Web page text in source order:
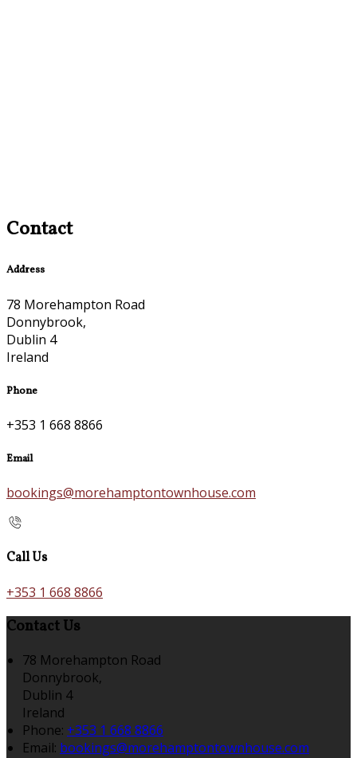
Contact
Address
78 Morehampton Road
Donnybrook,
Dublin 4
Ireland
Phone
+353 1 668 8866
Email
bookings@morehamptontownhouse.com
Call Us
+353 1 668 8866
Contact Us
78 Morehampton Road
Donnybrook,
Dublin 4
Ireland
Phone: +353 1 668 8866
Email: bookings@morehamptontownhouse.com